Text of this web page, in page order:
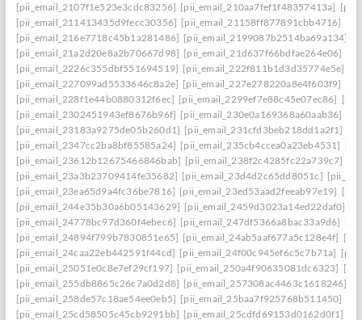
[pii_email_2107f1e523e3cdc83256] [pii_email_210aa7fef1f48357413a]
[pii_email_211413435d9fecc30356] [pii_email_21158ff877891cbb4716]
[pii_email_216e7718c45b1a281486] [pii_email_2199087b2514ba69a134]
[pii_email_21a2d20e8a2b70667d98] [pii_email_21d637f66bdfae264e06]
[pii_email_2226c355dbf551694519] [pii_email_222f811b1d3d35774e5e]
[pii_email_227099ad5533646c8a2e] [pii_email_227e278220a8e4f603f9]
[pii_email_228f1e44b0880312f6ec] [pii_email_2299ef7e88c45e07ec86]
[pii_email_2302451943ef8676b96f] [pii_email_230e0a169368a60aab36]
[pii_email_23183a9275de05b260d1] [pii_email_231cfd3beb218dd1a2f1]
[pii_email_2347cc2ba8bf85585a24] [pii_email_235cb4ccea0a23eb4531]
[pii_email_23612b12675466846bab] [pii_email_238f2c4285fc22a739c7]
[pii_email_23a3b23709414fe35682] [pii_email_23d4d2c65dd8051c]
[pii_email_23ea65d9a4fc36be7816] [pii_email_23ed53aad2feeab97e19]
[pii_email_244e35b30a6b05143629] [pii_email_2459d3023a14ed22daf0]
[pii_email_24778bc97d360f4ebec6] [pii_email_247df5366a8bac33a9d6]
[pii_email_24894f799b7830851e65] [pii_email_24ab5aaf677a5c128e4f]
[pii_email_24caa22eb442591f44cd] [pii_email_24f00c945ef6c5c7b71a]
[pii_email_25051e0c8e7ef29cf197] [pii_email_250a4f90635081dc6323]
[pii_email_255db8865c26c7a0d2d8] [pii_email_257308ac4463c1618246]
[pii_email_258de57c18ae54ee0eb5] [pii_email_25baa7f925768b511450]
[pii_email_25cd58505c45cb9291bb] [pii_email_25cdfd69153d0162d0f1]